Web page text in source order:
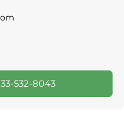
532-8043